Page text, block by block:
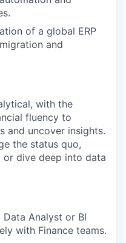
of a global ERP
and
with the
fluency to
and uncover insights.
the status quo,
or dive deep into data
Data Analyst or BI
with Finance teams.